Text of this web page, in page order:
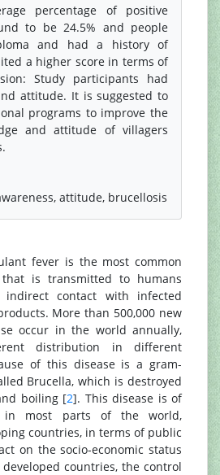
percentage of positive
to be 24.5% and people
and had a history of
a higher score in terms of
Study participants had
attitude. It is suggested to
programs to improve the
and attitude of villagers
attitude, brucellosis
fever is the most common
is transmitted to humans
contact with infected
More than 500,000 new
occur in the world annually,
distribution in different
of this disease is a gram-
Brucella, which is destroyed
boiling [2]. This disease is of
in most parts of the world,
countries, in terms of public
on the socio-economic status
countries, the control